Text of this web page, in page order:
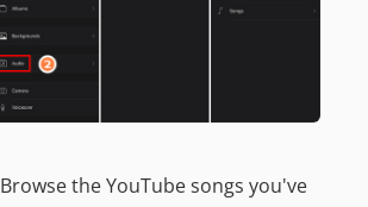
Browse the YouTube songs you've